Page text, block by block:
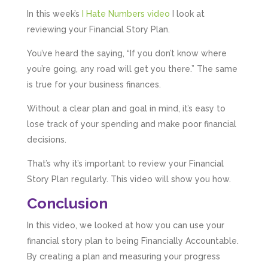
In this week’s I Hate Numbers video I look at
reviewing your Financial Story Plan.
You’ve heard the saying, “If you don’t know where
you’re going, any road will get you there.” The same
is true for your business finances.
Without a clear plan and goal in mind, it’s easy to
lose track of your spending and make poor financial
decisions.
That’s why it’s important to review your Financial
Story Plan regularly. This video will show you how.
Conclusion
In this video, we looked at how you can use your
financial story plan to being Financially Accountable.
By creating a plan and measuring your progress